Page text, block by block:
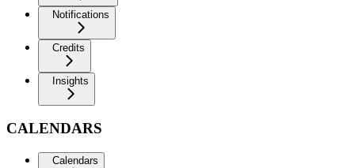
Notifications
Credits
Insights
CALENDARS
Calendars